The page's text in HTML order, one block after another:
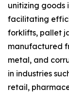
unitizing goods
facilitating
forklifts, pallet
manufactured
metal, and
in industries
retail,